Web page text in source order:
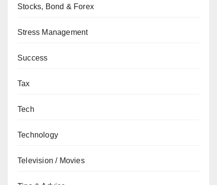
Stocks, Bond & Forex
Stress Management
Success
Tax
Tech
Technology
Television / Movies